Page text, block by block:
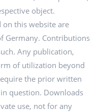
object.
this website are
Germany. Contributions
Any publication,
of utilization beyond
the prior written
question. Downloads
use, not for any